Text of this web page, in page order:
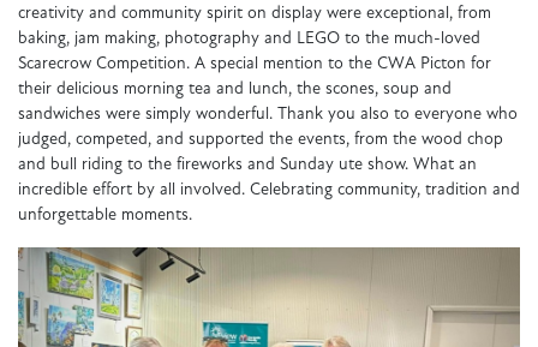
creativity and community spirit on display were exceptional, from
baking, jam making, photography and LEGO to the much-loved
Scarecrow Competition. A special mention to the CWA Picton for
their delicious morning tea and lunch, the scones, soup and
sandwiches were simply wonderful. Thank you also to everyone who
judged, competed, and supported the events, from the wood chop
and bull riding to the fireworks and Sunday ute show. What an
incredible effort by all involved. Celebrating community, tradition and
unforgettable moments.